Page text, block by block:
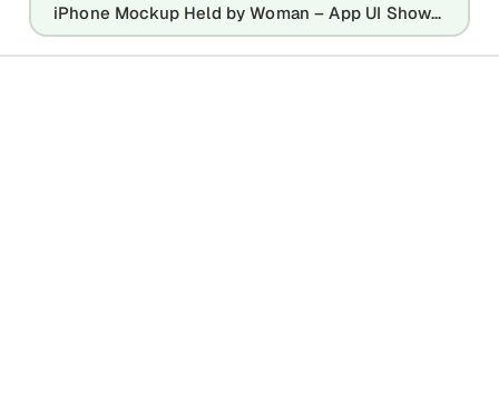
iPhone Mockup Held by Woman – App UI Showcase with Realistic Style